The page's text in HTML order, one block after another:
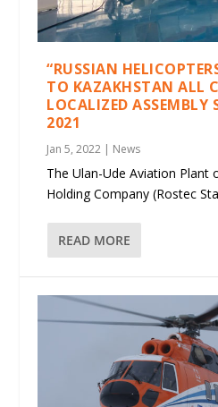
“RUSSIAN
TO KAZAKHSTAN ALL
LOCALIZED ASSEMBLY
2021
Jan 5, 2022 | News
The Ulan-Ude Aviation Plant
Holding Company (Rostec
READ MORE